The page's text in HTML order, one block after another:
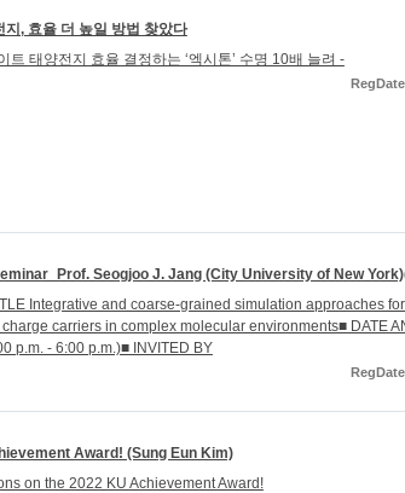
지, 효율 더 높일 방법 찾았다
트 태양전지 효율 결정하는 ‘엑시톤’ 수명 10배 늘려 -
RegDate
Seogjoo J. Jang (City University of New
Integrative and coarse-grained simulation approaches
carriers in complex molecular environments■ DATE
p.m. - 6:00 p.m.)■ INVITED BY
RegDate
Award! (Sung Eun Kim)
on the 2022 KU Achievement Award!